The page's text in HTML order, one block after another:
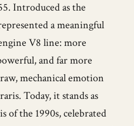
Introduced as the
a meaningful
V8 line: more
and far more
mechanical emotion
Today, it stands as
of the 1990s, celebrated